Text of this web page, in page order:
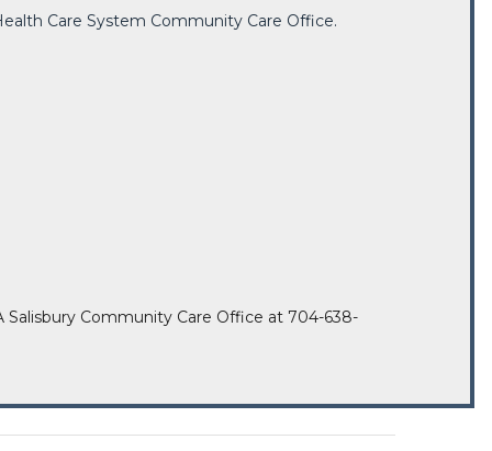
Care System Community Care Office.
Salisbury Community Care Office at 704-638-